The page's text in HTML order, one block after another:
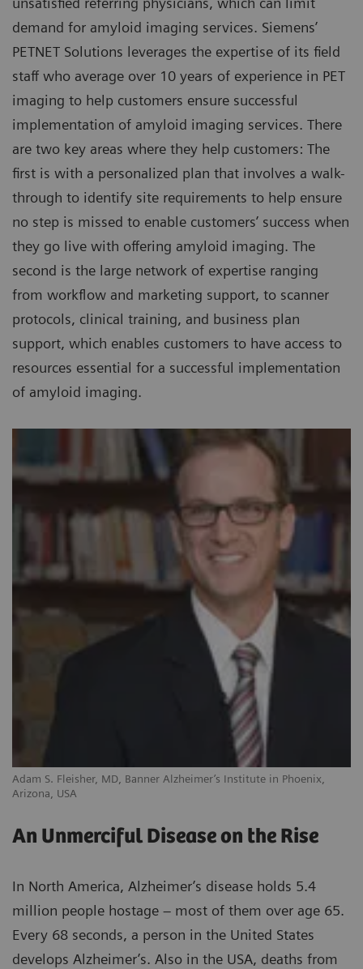
demand for amyloid imaging services. Siemens’
PETNET Solutions leverages the expertise of its field
staff who average over 10 years of experience in PET
imaging to help customers ensure successful
implementation of amyloid imaging services. There
are two key areas where they help customers: The
first is with a personalized plan that involves a walk-
through to identify site requirements to help ensure
no step is missed to enable customers’ success when
they go live with offering amyloid imaging. The
second is the large network of expertise ranging
from workflow and marketing support, to scanner
protocols, clinical training, and business plan
support, which enables customers to have access to
resources essential for a successful implementation
of amyloid imaging.
Adam S. Fleisher, MD, Banner Alzheimer’s Institute in Phoenix,
Arizona, USA
An Unmerciful Disease on the Rise
In North America, Alzheimer’s disease holds 5.4
million people hostage – most of them over age 65.
Every 68 seconds, a person in the United States
develops Alzheimer’s. Also in the USA, deaths from